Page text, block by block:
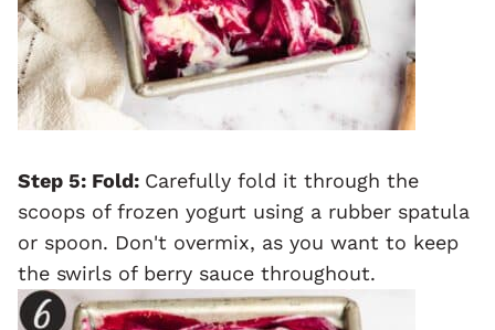
Step 5: Fold: Carefully fold it through the
scoops of frozen yogurt using a rubber spatula
or spoon. Don't overmix, as you want to keep
the swirls of berry sauce throughout.